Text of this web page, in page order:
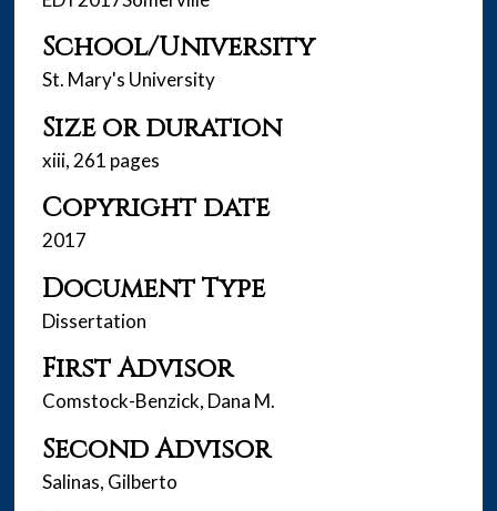
School/University
St. Mary's University
Size or duration
xiii, 261 pages
Copyright date
2017
Document Type
Dissertation
First Advisor
Comstock-Benzick, Dana M.
Second Advisor
Salinas, Gilberto